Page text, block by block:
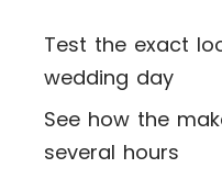
Test the exact
wedding day
See how the
several hours